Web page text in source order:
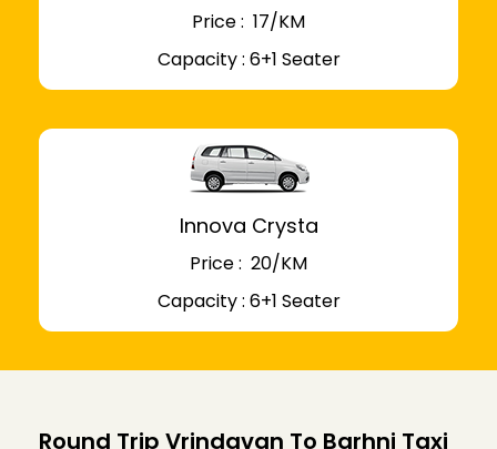
Price : ₹ 17/KM
Capacity : 6+1 Seater
Innova Crysta
Price : ₹ 20/KM
Capacity : 6+1 Seater
Round Trip Vrindavan To Barhni Taxi